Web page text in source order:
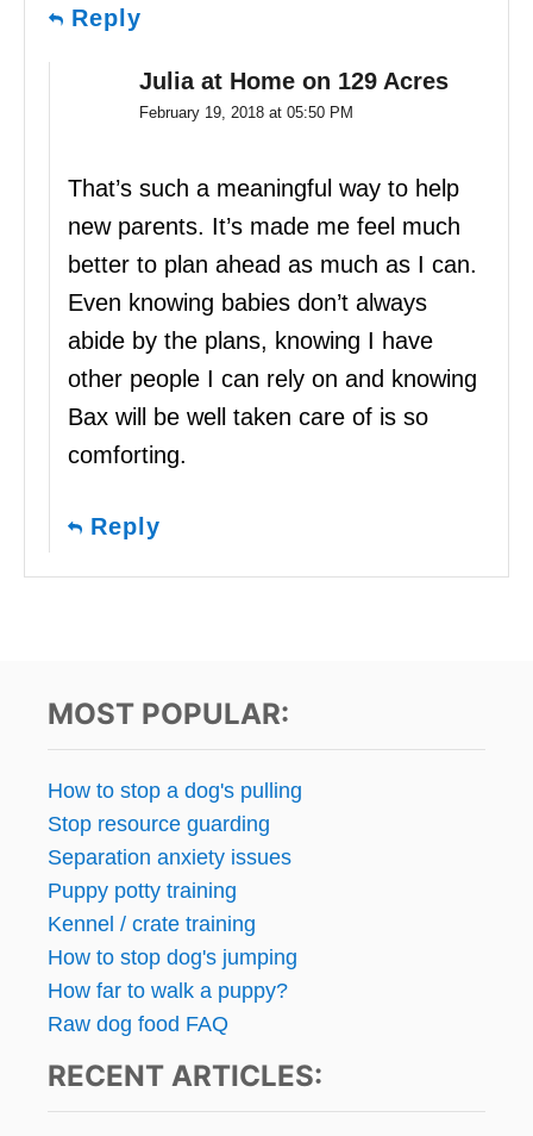
Reply
Julia at Home on 129 Acres
February 19, 2018 at 05:50 PM
That’s such a meaningful way to help
new parents. It’s made me feel much
better to plan ahead as much as I can.
Even knowing babies don’t always
abide by the plans, knowing I have
other people I can rely on and knowing
Bax will be well taken care of is so
comforting.
Reply
MOST POPULAR:
How to stop a dog's pulling
Stop resource guarding
Separation anxiety issues
Puppy potty training
Kennel / crate training
How to stop dog's jumping
How far to walk a puppy?
Raw dog food FAQ
RECENT ARTICLES: